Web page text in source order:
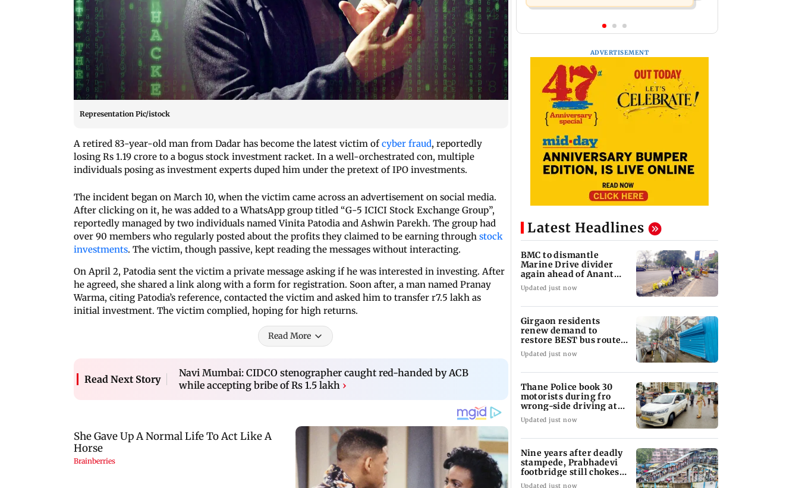
Representation Pic/istock
A retired 83-year-old man from Dadar has become the latest victim ofcyber fraud, reportedly
losing Rs 1.19 crore to a bogus stock investment racket. In a well-orchestrated con, multiple
individuals posing as investment experts duped him under the pretext of IPO investments.
The incident began on March 10, when the victim came across an advertisement on social media.
After clicking on it, he was added to a WhatsApp group titled “G-5 ICICI Stock Exchange Group”,
reportedly managed by two individuals named Vinita Patodia and Ashwin Parekh. The group had
over 90 members who regularly posted about the profits they claimed to be earning through stock
investments. The victim, though passive, kept reading the messages without interacting.
On April 2, Patodia sent the victim a private message asking if he was interested in investing. After
he agreed, she shared a link along with a form for registration. Soon after, a man named Pranay
Warma, citing Patodia’s reference, contacted the victim and asked him to transfer r7.5 lakh as
initial investment. The victim complied, hoping for high returns.
Read More
Read Next Story
Navi Mumbai: CIDCO stenographer caught red-handed by ACB
while accepting bribe of Rs 1.5 lakh ›
ADVERTISEMENT
Latest Headlines
BMC to dismantle
Marine Drive divider
again ahead of Anant
Chaturdashi
Updated just now
Girgaon residents
renew demand to
restore BEST bus routes
removed for Metro work
Updated just now
Thane Police book 30
motorists during fro
wrong-side driving at
Kalyan Phata
Updated just now
Nine years after deadly
stampede, Prabhadevi
footbridge still chokes
with crowd
Updated just now